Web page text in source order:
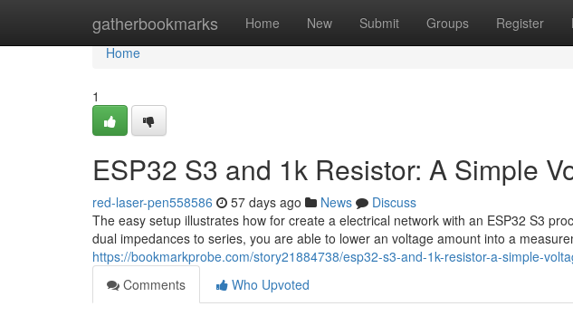
gatherbookmarks Home New Submit Groups Register
Home
Home
1
ESP32 S3 and 1k Resistor: A Simple
red-laser-pen558586 57 days ago News
Discuss
The easy setup illustrates how for create a electrical network with an ESP32 S3
dual impedances to series, you are able to lower an voltage amount into a
https://bookmarkprobe.com/story21884738/esp32-s3-and-1k-resistor-a-simple-
Comments
Who Upvoted